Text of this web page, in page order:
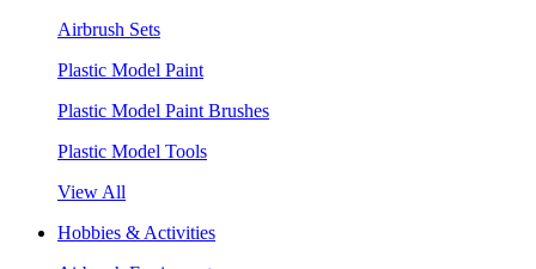
Airbrush Sets
Plastic Model Paint
Plastic Model Paint Brushes
Plastic Model Tools
View All
Hobbies & Activities